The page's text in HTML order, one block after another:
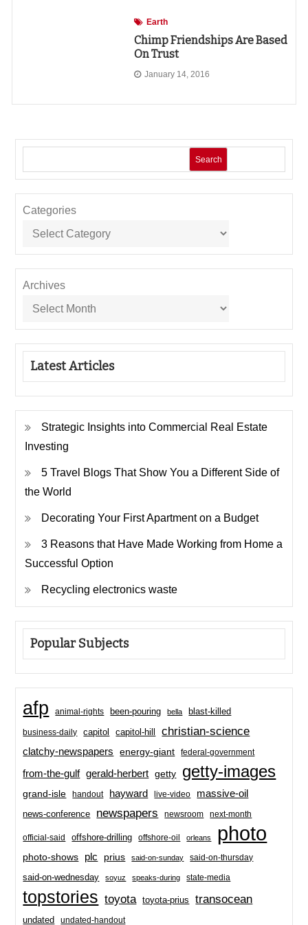
Earth
Chimp Friendships Are Based
On Trust
January 14, 2016
Search
Categories
Archives
Latest Articles
Strategic Insights into Commercial Real Estate
Investing
5 Travel Blogs That Show You a Different Side of
the World
Decorating Your First Apartment on a Budget
3 Reasons that Have Made Working from Home a
Successful Option
Recycling electronics waste
Popular Subjects
afp animal-rights been-pouring bella blast-killed
business-daily capitol capitol-hill christian-science
clatchy-newspapers energy-giant federal-government
from-the-gulf gerald-herbert getty getty-images
grand-isle handout hayward live-video massive-oil
news-conference newspapers newsroom next-month
official-said offshore-drilling offshore-oil orleans photo
photo-shows plc prius said-on-sunday said-on-thursday
said-on-wednesday soyuz speaks-during state-media
topstories toyota toyota-prius transocean
undated undated-handout